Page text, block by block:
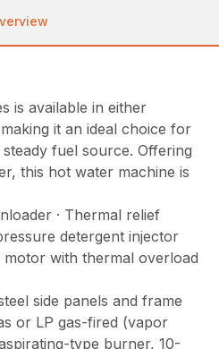
is available in either
it an ideal choice for
fuel source. Offering
this hot water machine is
· Thermal relief
detergent injector
with thermal overload
side panels and frame
or LP gas-fired (vapor
type burner, 10-